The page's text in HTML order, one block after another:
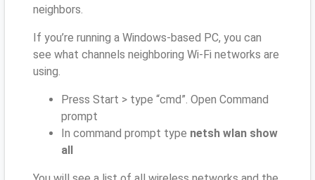
neighbors.
If you’re running a Windows-based PC, you can
see what channels neighboring Wi-Fi networks are
using.
Press Start > type “cmd”. Open Command
prompt
In command prompt type netsh wlan show
all